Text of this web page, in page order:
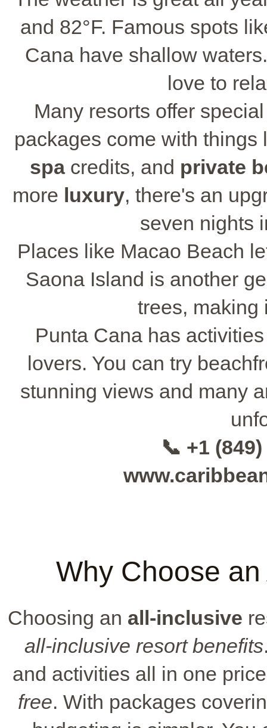
and 82°F. Famous spots
Cana have shallow
love to
Many resorts offer
packages come with
spacredits, and private
more luxury, there's an
seven nights
Places like Macao Beach
Saona Island is another
trees, making
Punta Cana has
lovers. You can try
stunning views and many
📞 +1
Why Choose
Choosing an all-inclusive
all-inclusive resort benefits
and activities all in one
free. With packages